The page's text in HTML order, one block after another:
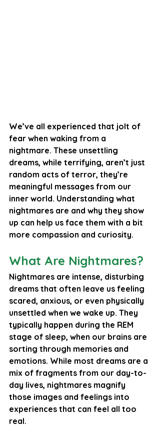
We’ve all experienced that jolt of
fear when waking from a
nightmare. These unsettling
dreams, while terrifying, aren’t just
random acts of terror, they’re
meaningful messages from our
inner world. Understanding what
nightmares are and why they show
up can help us face them with a bit
more compassion and curiosity.
What Are Nightmares?
Nightmares are intense, disturbing
dreams that often leave us feeling
scared, anxious, or even physically
unsettled when we wake up. They
typically happen during the REM
stage of sleep, when our brains are
sorting through memories and
emotions. While most dreams are a
mix of fragments from our day-to-
day lives, nightmares magnify
those images and feelings into
experiences that can feel all too
real.